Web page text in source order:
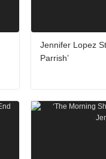
Jennifer Lopez
Parrish’